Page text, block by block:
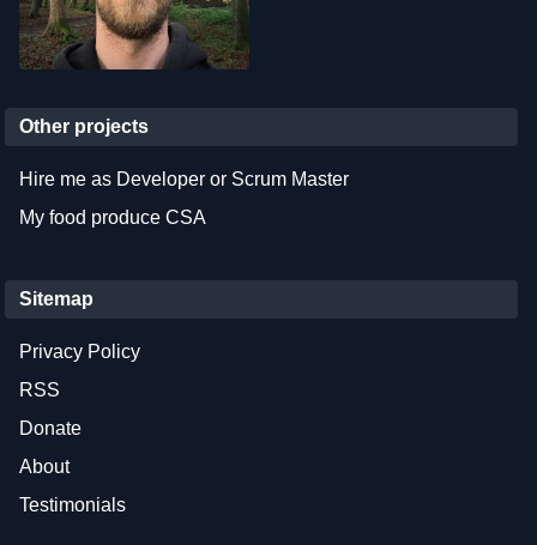
Other projects
Hire me as Developer or Scrum Master
My food produce CSA
Sitemap
Privacy Policy
RSS
Donate
About
Testimonials